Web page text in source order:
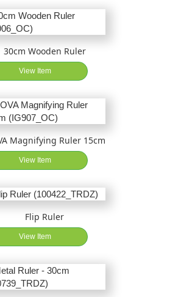
30cm Wooden Ruler
View Item
Magnifying Ruler 15cm
View Item
Flip Ruler
View Item